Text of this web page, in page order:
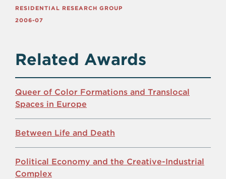
RESIDENTIAL RESEARCH GROUP
2006-07
Related Awards
Queer of Color Formations and Translocal
Spaces in Europe
Between Life and Death
Political Economy and the Creative-Industrial
Complex